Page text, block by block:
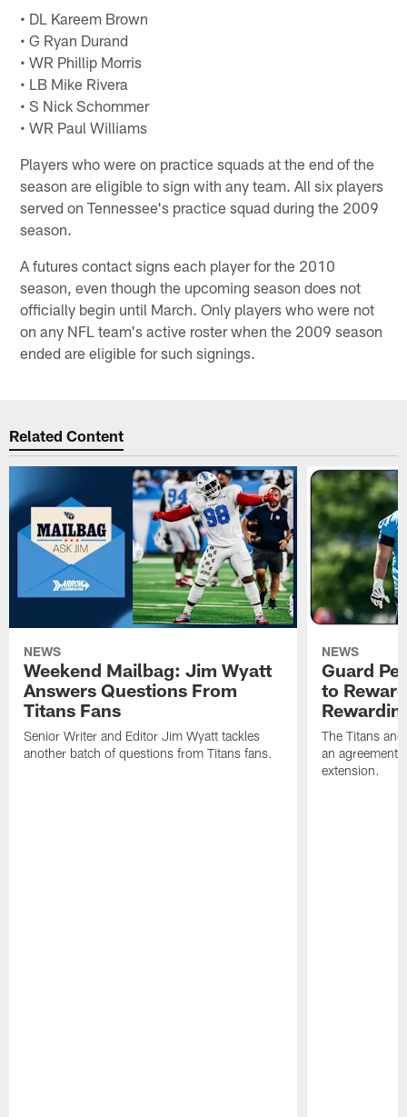
• DL Kareem Brown
• G Ryan Durand
• WR Phillip Morris
• LB Mike Rivera
• S Nick Schommer
• WR Paul Williams
Players who were on practice squads at the end of the
season are eligible to sign with any team. All six players
served on Tennessee's practice squad during the 2009
season.
A futures contact signs each player for the 2010
season, even though the upcoming season does not
officially begin until March. Only players who were not
on any NFL team's active roster when the 2009 season
ended are eligible for such signings.
Related Content
NEWS
Weekend Mailbag: Jim Wyatt
Answers Questions From
Titans Fans
Senior Writer and Editor Jim Wyatt tackles
another batch of questions from Titans fans.
NEWS
Guard
to
The Titans
an agreement
extension.